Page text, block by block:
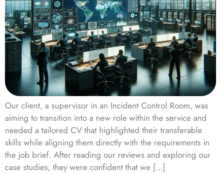
Our client, a supervisor in an Incident Control Room, was
aiming to transition into a new role within the service and
needed a tailored CV that highlighted their transferable
skills while aligning them directly with the requirements in
the job brief. After reading our reviews and exploring our
case studies, they were confident that we […]